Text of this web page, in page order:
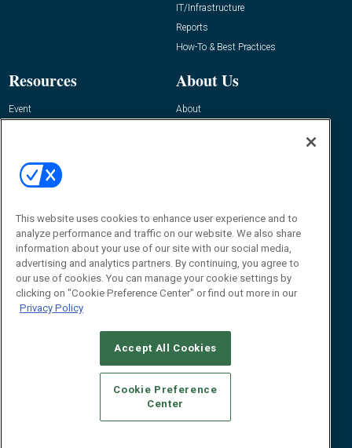
IT/Infrastructure
Reports
How-To & Best Practices
Resources
Event
About Us
About
Contact Us
Journal
Editor@RFIDJournal.com
CAREERS AUTHORIZED SERVICE PROVIDERS
STANDARDS OF CONDUCT
YOUR PRIVACY CHOICES
TERMS OF USE
PRIVACY POLICY
This website uses cookies to enhance user experience and to
analyze performance and traffic on our website. We also share
information about your use of our site with our social media,
advertising and analytics partners. By continuing, you agree to
our use of cookies. You can manage your cookie settings by
clicking on "Cookie Preference Center" or find out more in our
Privacy Policy
Accept All Cookies
Cookie Preference
Center